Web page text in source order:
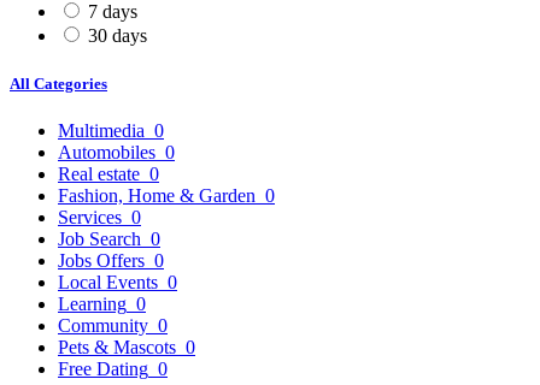
7 days
30 days
All Categories
Multimedia 0
Automobiles 0
Real estate 0
Fashion, Home & Garden 0
Services 0
Job Search 0
Jobs Offers 0
Local Events 0
Learning 0
Community 0
Pets & Mascots 0
Free Dating 0